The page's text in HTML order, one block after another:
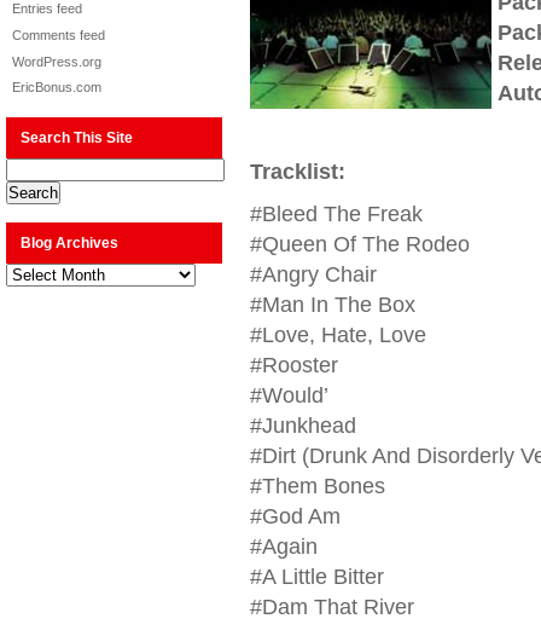
Entries feed
Comments feed
WordPress.org
EricBonus.com
Search This Site
Blog Archives
Blog
Archives
Tracklist:
#Bleed The Freak
#Queen Of The Rodeo
#Angry Chair
#Man In The Box
#Love, Hate, Love
#Rooster
#Would’
#Junkhead
#Dirt (Drunk And Disorderly
#Them Bones
#God Am
#Again
#A Little Bitter
#Dam That River